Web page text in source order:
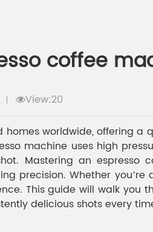
coffee
View:20
worldwide, offering
machine uses high
Mastering an espresso
precision. Whether
This guide will walk you
delicious shots every